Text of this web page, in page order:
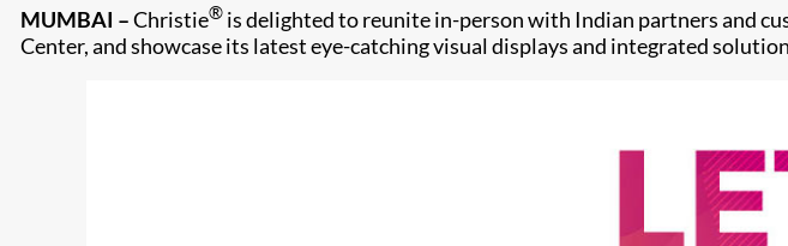
MUMBAI –Christie® is delighted to reunite in-person with Indian partners and
Center, and showcase its latest eye-catching visual displays and integrated